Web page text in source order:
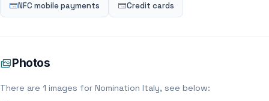
NFC mobile payments Credit cards
Photos
There are 1 images for Nomination Italy, see below: